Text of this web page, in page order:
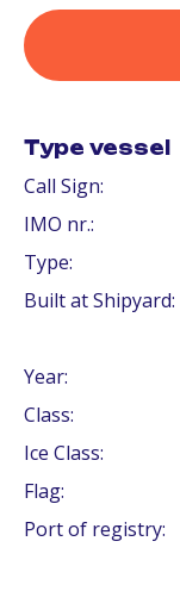
Type vessel
Call Sign:
IMO nr.:
Type:
Built at Shipyard:
Year:
Class:
Ice Class:
Flag:
Port of registry: